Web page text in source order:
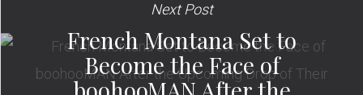
Next Post
French Montana Set to
Become the Face of